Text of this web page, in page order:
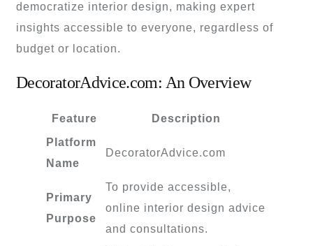
democratize interior design, making expert
insights accessible to everyone, regardless of
budget or location.
DecoratorAdvice.com: An Overview
Feature
Description
Platform
Name
DecoratorAdvice.com
Primary
Purpose
To provide accessible,
online interior design advice
and consultations.